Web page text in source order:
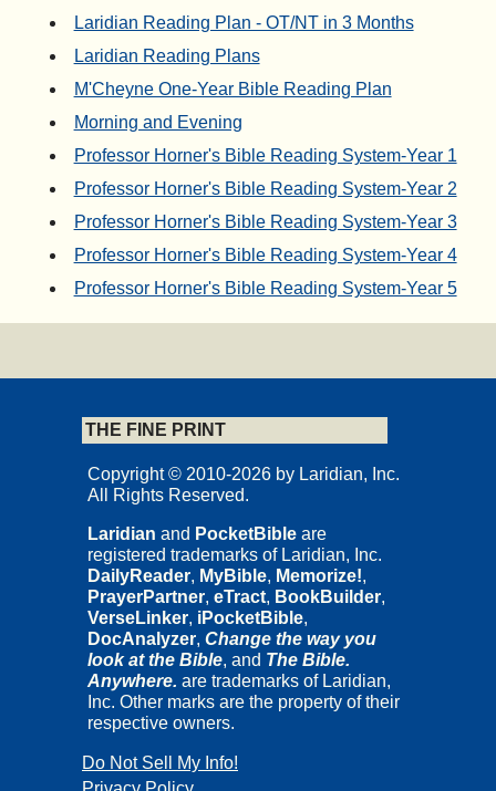
Laridian Reading Plan - OT/NT in 3 Months
Laridian Reading Plans
M'Cheyne One-Year Bible Reading Plan
Morning and Evening
Professor Horner's Bible Reading System-Year 1
Professor Horner's Bible Reading System-Year 2
Professor Horner's Bible Reading System-Year 3
Professor Horner's Bible Reading System-Year 4
Professor Horner's Bible Reading System-Year 5
THE FINE PRINT
Copyright © 2010-2026 by Laridian, Inc.
All Rights Reserved.
Laridian and PocketBible are
registered trademarks of Laridian, Inc.
DailyReader, MyBible, Memorize!,
PrayerPartner, eTract, BookBuilder,
VerseLinker, iPocketBible,
DocAnalyzer, Change the way you
look at the Bible, and The Bible.
Anywhere. are trademarks of Laridian,
Inc. Other marks are the property of their
respective owners.
Do Not Sell My Info!